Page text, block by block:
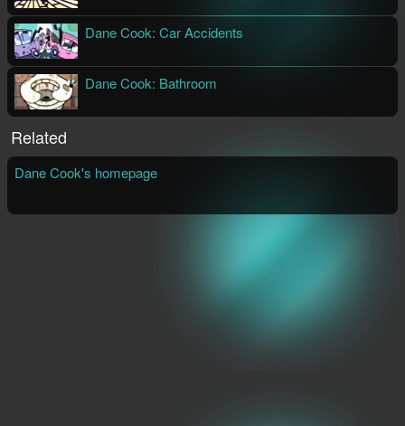
Aaron Augenblick
Dane Cook: Car Accidents
Aaron Augenblick
Dane Cook: Bathroom
Aaron Augenblick
Related
Dane Cook's homepage